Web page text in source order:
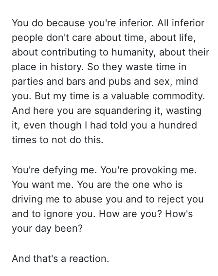
You do because you're inferior. All inferior
people don't care about time, about life,
about contributing to humanity, about their
place in history. So they waste time in
parties and bars and pubs and sex, mind
you. But my time is a valuable commodity.
And here you are squandering it, wasting
it, even though I had told you a hundred
times to not do this.
You're defying me. You're provoking me.
You want me. You are the one who is
driving me to abuse you and to reject you
and to ignore you. How are you? How's
your day been?
And that's a reaction.